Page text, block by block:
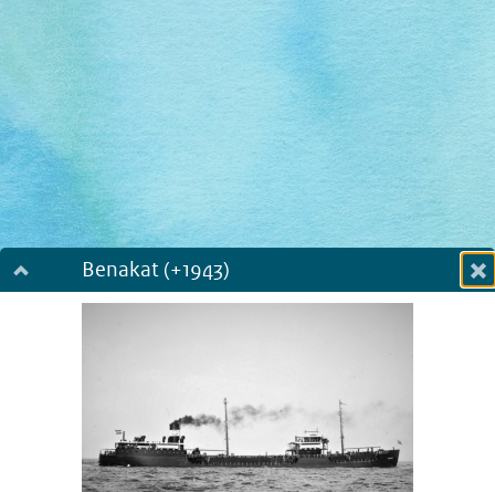
Benakat (+1943)
Dialog fullscreen